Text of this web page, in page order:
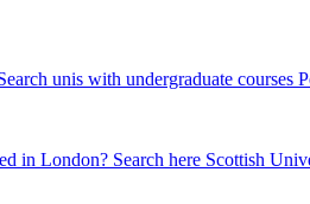
unis with undergraduate courses
in London? Search here Scottish